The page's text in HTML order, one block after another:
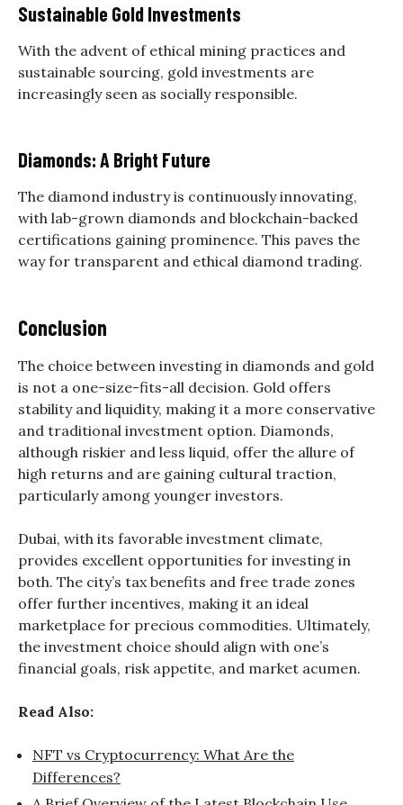
Sustainable Gold Investments
With the advent of ethical mining practices and
sustainable sourcing, gold investments are
increasingly seen as socially responsible.
Diamonds: A Bright Future
The diamond industry is continuously innovating,
with lab-grown diamonds and blockchain-backed
certifications gaining prominence. This paves the
way for transparent and ethical diamond trading.
Conclusion
The choice between investing in diamonds and gold
is not a one-size-fits-all decision. Gold offers
stability and liquidity, making it a more conservative
and traditional investment option. Diamonds,
although riskier and less liquid, offer the allure of
high returns and are gaining cultural traction,
particularly among younger investors.
Dubai, with its favorable investment climate,
provides excellent opportunities for investing in
both. The city’s tax benefits and free trade zones
offer further incentives, making it an ideal
marketplace for precious commodities. Ultimately,
the investment choice should align with one’s
financial goals, risk appetite, and market acumen.
Read Also:
NFT vs Cryptocurrency: What Are the
Differences?